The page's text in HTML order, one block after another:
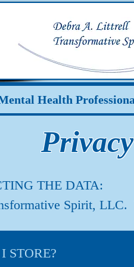
Health
THE DATA:
Spirit, LLC.
STORE?